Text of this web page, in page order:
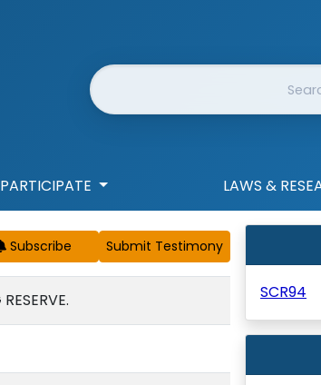
Website Search
PARTICIPATE LAWS &
Subscribe
SCR94